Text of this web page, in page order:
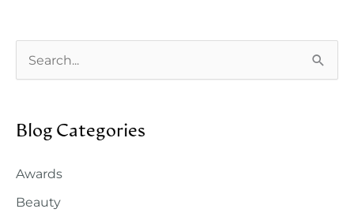
e
r
h
f
Blog Categories
Awards
Beauty